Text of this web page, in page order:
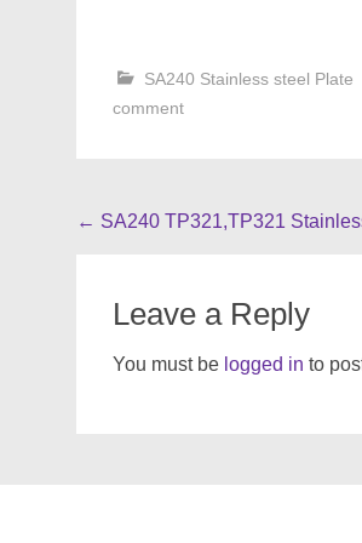
SA240 Stainless steel Plate
comment
Post
← SA240 TP321,TP321
Leave a Reply
You must be logged in to